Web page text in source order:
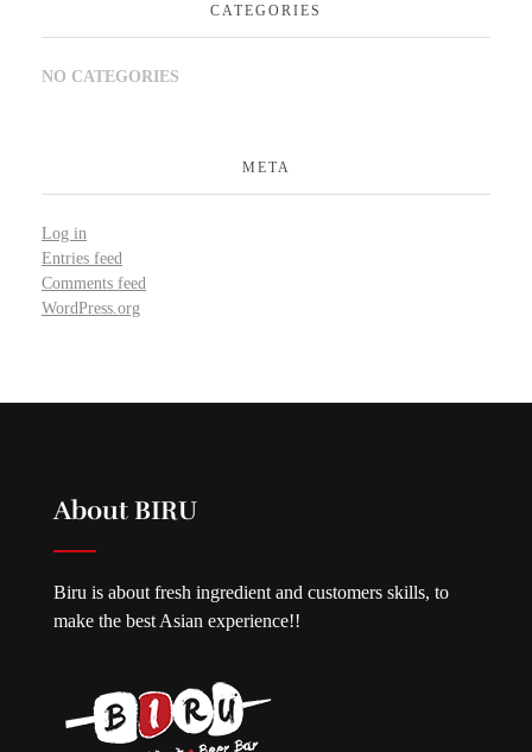
CATEGORIES
NO CATEGORIES
META
Log in
Entries feed
Comments feed
WordPress.org
About BIRU
Biru is about fresh ingredient and customers skills, to
make the best Asian experience!!